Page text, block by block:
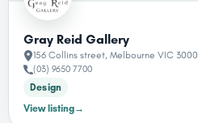
Gray Reid Gallery
156 Collins street, Melbourne VIC 3000
(03) 9650 7700
Design
View listing→